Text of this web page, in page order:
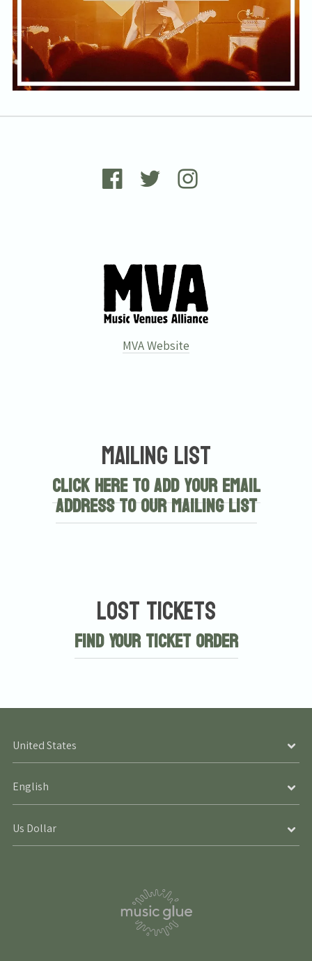
MVA Website
Mailing List
Click here to add your email
address to our mailing list
Lost Tickets
Find Your Ticket Order